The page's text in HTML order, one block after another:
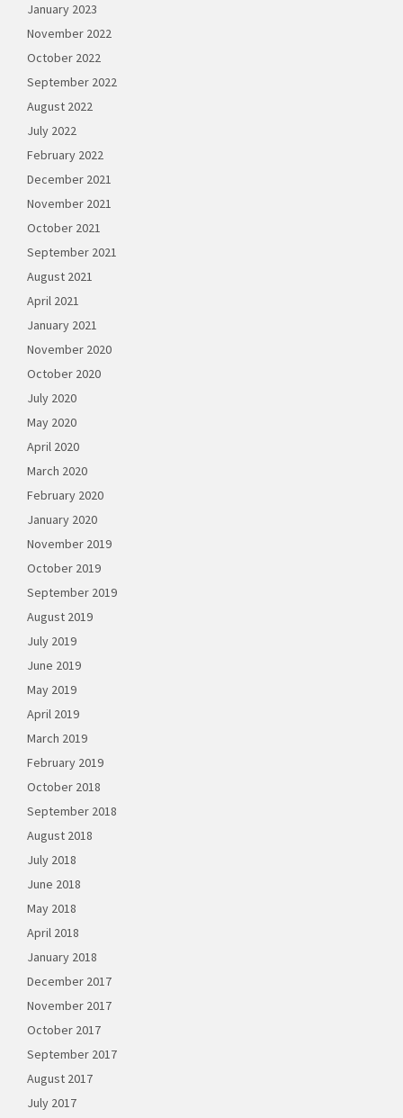
January 2023
November 2022
October 2022
September 2022
August 2022
July 2022
February 2022
December 2021
November 2021
October 2021
September 2021
August 2021
April 2021
January 2021
November 2020
October 2020
July 2020
May 2020
April 2020
March 2020
February 2020
January 2020
November 2019
October 2019
September 2019
August 2019
July 2019
June 2019
May 2019
April 2019
March 2019
February 2019
October 2018
September 2018
August 2018
July 2018
June 2018
May 2018
April 2018
January 2018
December 2017
November 2017
October 2017
September 2017
August 2017
July 2017